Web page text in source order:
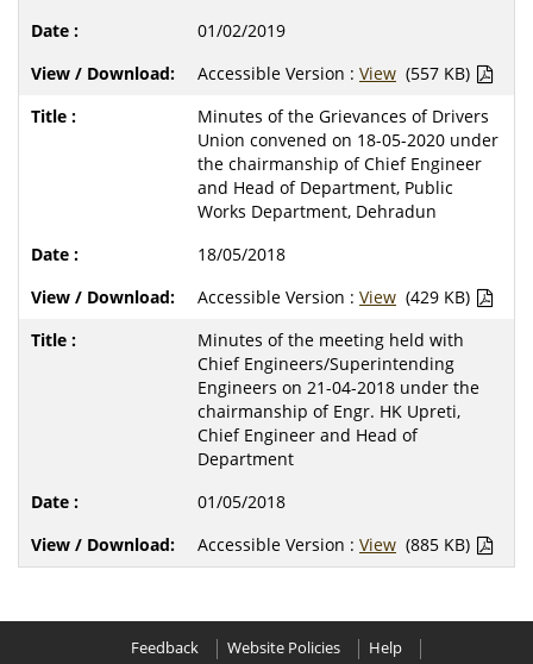
01/02/2019
Accessible Version : View (557 KB)
Minutes of the Grievances of Drivers
Union convened on 18-05-2020 under
the chairmanship of Chief Engineer
and Head of Department, Public
Works Department, Dehradun
18/05/2018
Accessible Version : View (429 KB)
Minutes of the meeting held with
Chief Engineers/Superintending
Engineers on 21-04-2018 under the
chairmanship of Engr. HK Upreti,
Chief Engineer and Head of
Department
01/05/2018
Accessible Version : View (885 KB)
Feedback Website Policies Help